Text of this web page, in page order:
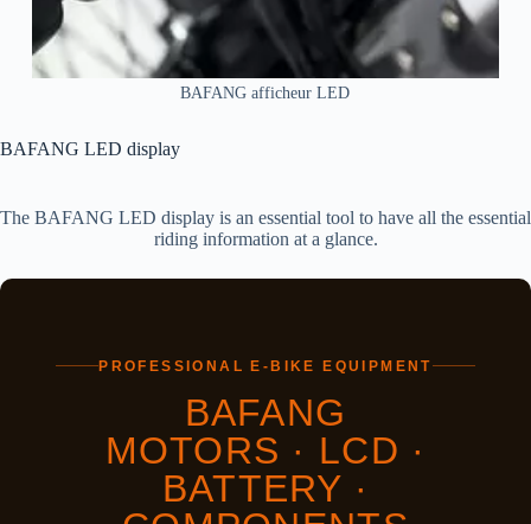
BAFANG afficheur LED
BAFANG LED display
The BAFANG LED display is an essential tool to have all the essential
riding information at a glance.
PROFESSIONAL E-BIKE EQUIPMENT
BAFANG
MOTORS · LCD ·
BATTERY ·